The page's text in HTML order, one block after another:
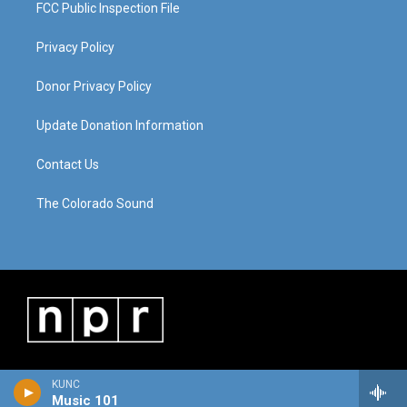
KUNC
Music 101
FCC Public Inspection File
Privacy Policy
Donor Privacy Policy
Update Donation Information
Contact Us
The Colorado Sound